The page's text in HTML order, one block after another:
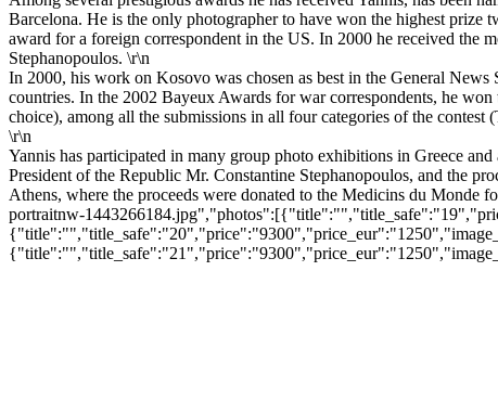
Barcelona. He is the only photographer to have won the highest prize
award for a foreign correspondent in the US. In 2000 he received the
Stephanopoulos. \r\n
In 2000, his work on Kosovo was chosen as best in the General
countries. In the 2002 Bayeux Awards for war correspondents, he
choice), among all the submissions in all four categories of the contest
\r\n
Yannis has participated in many group photo exhibitions in Greece
President of the Republic Mr. Constantine Stephanopoulos, and the
Athens, where the proceeds were donated to the Medicins du
portraitnw-